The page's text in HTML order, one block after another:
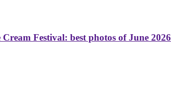
Festival: best photos of June 2026